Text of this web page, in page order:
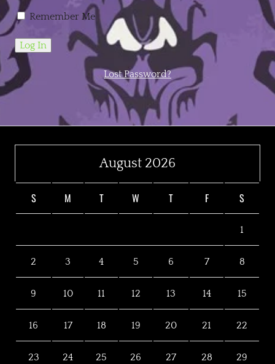
Remember Me
Lost Password?
August 2026
S M T W T F S
1
2 3 4 5 6 7 8
9 10 11 12 13 14 15
16 17 18 19 20 21 22
23 24 25 26 27 28 29